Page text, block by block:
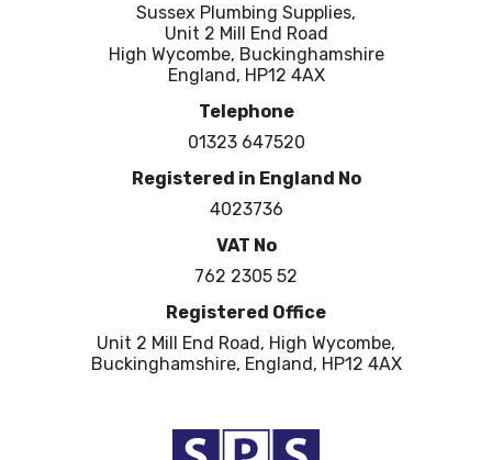
Sussex Plumbing Supplies,
Unit 2 Mill End Road
High Wycombe, Buckinghamshire
England, HP12 4AX
Telephone
01323 647520
Registered in England No
4023736
VAT No
762 2305 52
Registered Office
Unit 2 Mill End Road, High Wycombe,
Buckinghamshire, England, HP12 4AX